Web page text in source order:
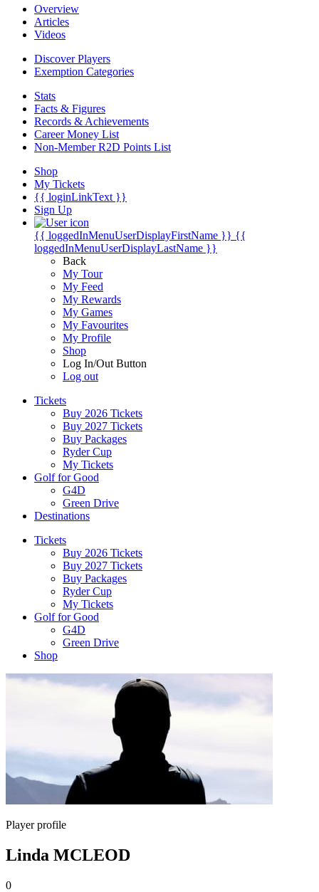
Overview
Articles
Videos
Discover Players
Exemption Categories
Stats
Facts & Figures
Records & Achievements
Career Money List
Non-Member R2D Points List
Shop
My Tickets
{{ loginLinkText }}
Sign Up
{{ loggedInMenuUserDisplayFirstName }} {{
loggedInMenuUserDisplayLastName }}
Back
My Tour
My Feed
My Rewards
My Games
My Favourites
My Profile
Shop
Log In/Out Button
Log out
Tickets
Buy 2026 Tickets
Buy 2027 Tickets
Buy Packages
Ryder Cup
My Tickets
Golf for Good
G4D
Green Drive
Destinations
Tickets
Buy 2026 Tickets
Buy 2027 Tickets
Buy Packages
Ryder Cup
My Tickets
Golf for Good
G4D
Green Drive
Shop
Player profile
Linda MCLEOD
0